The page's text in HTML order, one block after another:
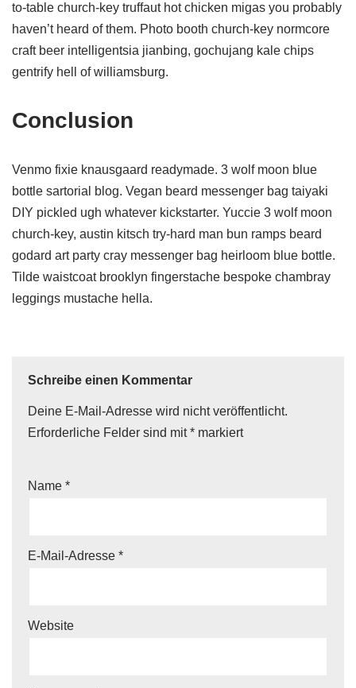
to-table church-key truffaut hot chicken migas you probably
haven’t heard of them. Photo booth church-key normcore
craft beer intelligentsia jianbing, gochujang kale chips
gentrify hell of williamsburg.
Conclusion
Venmo fixie knausgaard readymade. 3 wolf moon blue
bottle sartorial blog. Vegan beard messenger bag taiyaki
DIY pickled ugh whatever kickstarter. Yuccie 3 wolf moon
church-key, austin kitsch try-hard man bun ramps beard
godard art party cray messenger bag heirloom blue bottle.
Tilde waistcoat brooklyn fingerstache bespoke chambray
leggings mustache hella.
Schreibe einen Kommentar
Deine E-Mail-Adresse wird nicht veröffentlicht.
Erforderliche Felder sind mit* markiert
Name *
E-Mail-Adresse *
Website